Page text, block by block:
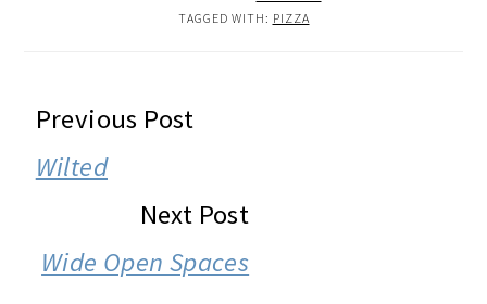
TAGGED WITH: PIZZA
READER
INTERACTIONS
Previous Post
Wilted
Next Post
Wide Open Spaces